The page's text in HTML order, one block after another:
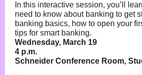
In this interactive session, you’ll
need to know about banking to get
banking basics, how to open your
tips for smart banking.
Wednesday, March 19
4 p.m.
Schneider Conference Room,